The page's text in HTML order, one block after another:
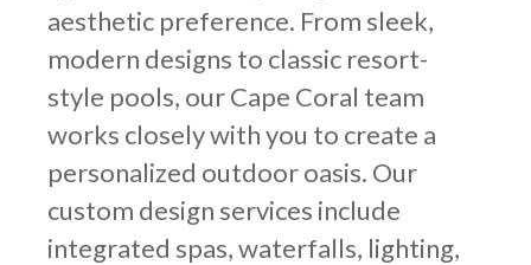
aesthetic preference. From sleek,
modern designs to classic resort-
style pools, our Cape Coral team
works closely with you to create a
personalized outdoor oasis. Our
custom design services include
integrated spas, waterfalls, lighting,